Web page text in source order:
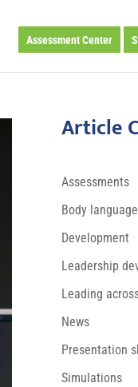
Assessment Center
Article
Assessments
Body language
Development
Leadership
Leading
News
Presentation
Simulations